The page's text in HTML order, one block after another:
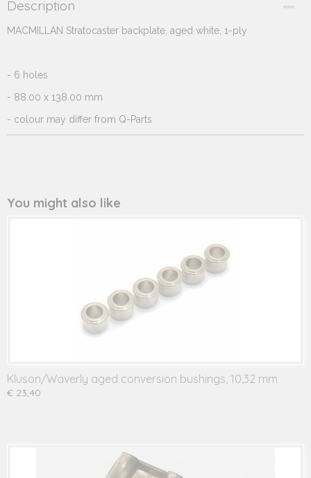
290.321
Supplier product code
Description
MACMILLAN Stratocaster backplate, aged white, 1-ply
- 6 holes
- 88.00 x 138.00 mm
- colour may differ from Q-Parts
You might also like
Kluson/Waverly aged conversion bushings, 10,32 mm
€ 23,40